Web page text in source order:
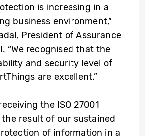
is increasing in a
business environment,”
President of Assurance
“We recognised that the
and security level of
are excellent.”
the ISO 27001
result of our sustained
of information in a